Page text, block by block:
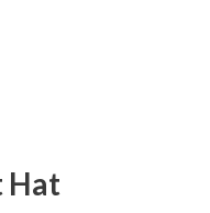
Hat